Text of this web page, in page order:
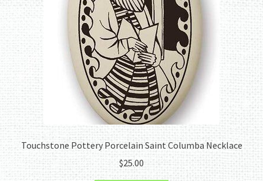
Touchstone Pottery Porcelain Saint Columba Necklace
$25.00